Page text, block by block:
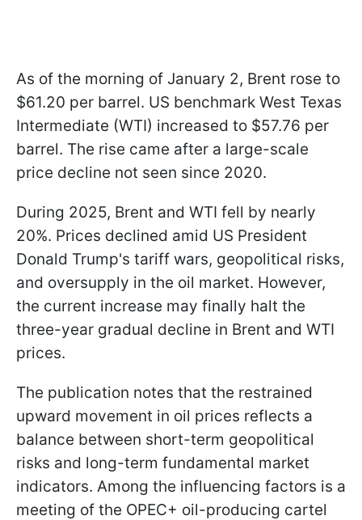
As of the morning of January 2, Brent rose to
$61.20 per barrel. US benchmark West Texas
Intermediate (WTI) increased to $57.76 per
barrel. The rise came after a large-scale
price decline not seen since 2020.
During 2025, Brent and WTI fell by nearly
20%. Prices declined amid US President
Donald Trump's tariff wars, geopolitical risks,
and oversupply in the oil market. However,
the current increase may finally halt the
three-year gradual decline in Brent and WTI
prices.
The publication notes that the restrained
upward movement in oil prices reflects a
balance between short-term geopolitical
risks and long-term fundamental market
indicators. Among the influencing factors is a
meeting of the OPEC+ oil-producing cartel